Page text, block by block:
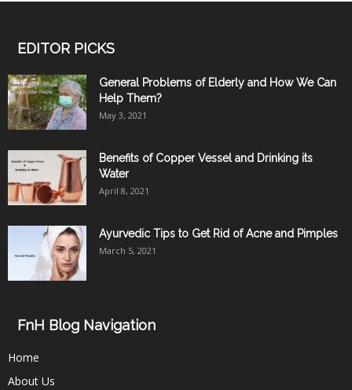
EDITOR PICKS
General Problems of Elderly and How We Can
Help Them?
May 3, 2021
Benefits of Copper Vessel and Drinking its
Water
April 8, 2021
Ayurvedic Tips to Get Rid of Acne and Pimples
March 5, 2021
FnH Blog Navigation
Home
About Us